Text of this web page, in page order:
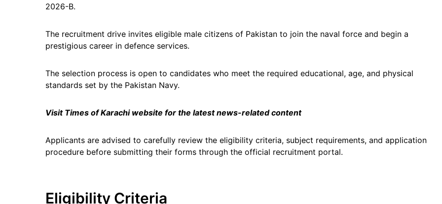
2026-B.
The recruitment drive invites eligible male citizens of Pakistan to join the naval force and begin a
prestigious career in defence services.
The selection process is open to candidates who meet the required educational, age, and physical
standards set by the Pakistan Navy.
Visit Times of Karachi website for the latest news-related content
Applicants are advised to carefully review the eligibility criteria, subject requirements, and application
procedure before submitting their forms through the official recruitment portal.
Eligibility Criteria